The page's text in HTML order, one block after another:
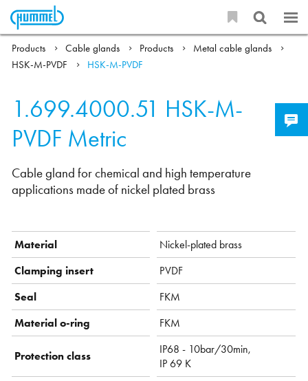
Products Cable glands Products
Metal cable glands
HSK-M-PVDF
HSK-M-PVDF
1.699.4000.51 HSK-M-
PVDF Metric
Cable gland for chemical and high temperature
applications made of nickel plated brass
Material
Nickel-plated brass
Clamping insert
PVDF
Seal
FKM
Material o-ring
FKM
Protection class
IP68 - 10bar/30min,
IP 69 K